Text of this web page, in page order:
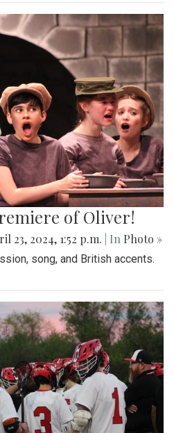
of Oliver!
23, 2024, 1:52 p.m. | In Photo »
song, and British accents.